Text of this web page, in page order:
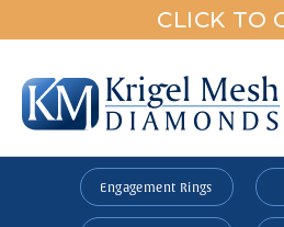
CLICK TO
Engagement Rings